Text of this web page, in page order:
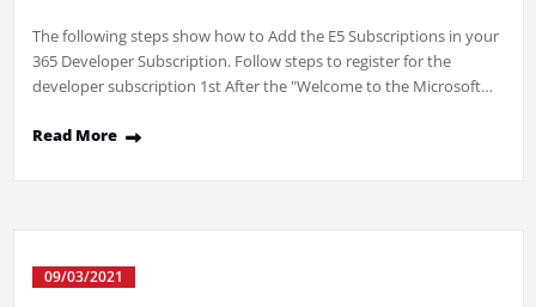
The following steps show how to Add the E5 Subscriptions in your
365 Developer Subscription. Follow steps to register for the
developer subscription 1st After the "Welcome to the Microsoft…
Read More
09/03/2021